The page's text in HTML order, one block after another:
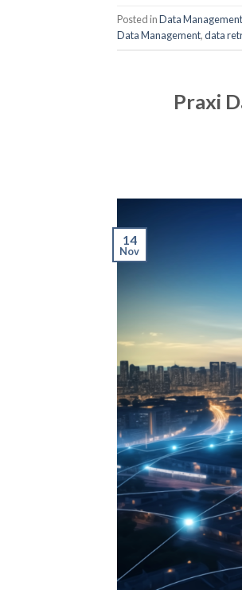
Posted inData Management
Data Management,data
Praxi
14
Nov